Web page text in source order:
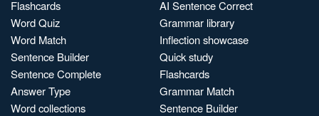
Flashcards
Word Quiz
Word Match
Sentence Builder
Sentence Complete
Answer Type
Word collections
AI Sentence Correct
Grammar library
Inflection showcase
Quick study
Flashcards
Grammar Match
Sentence Builder